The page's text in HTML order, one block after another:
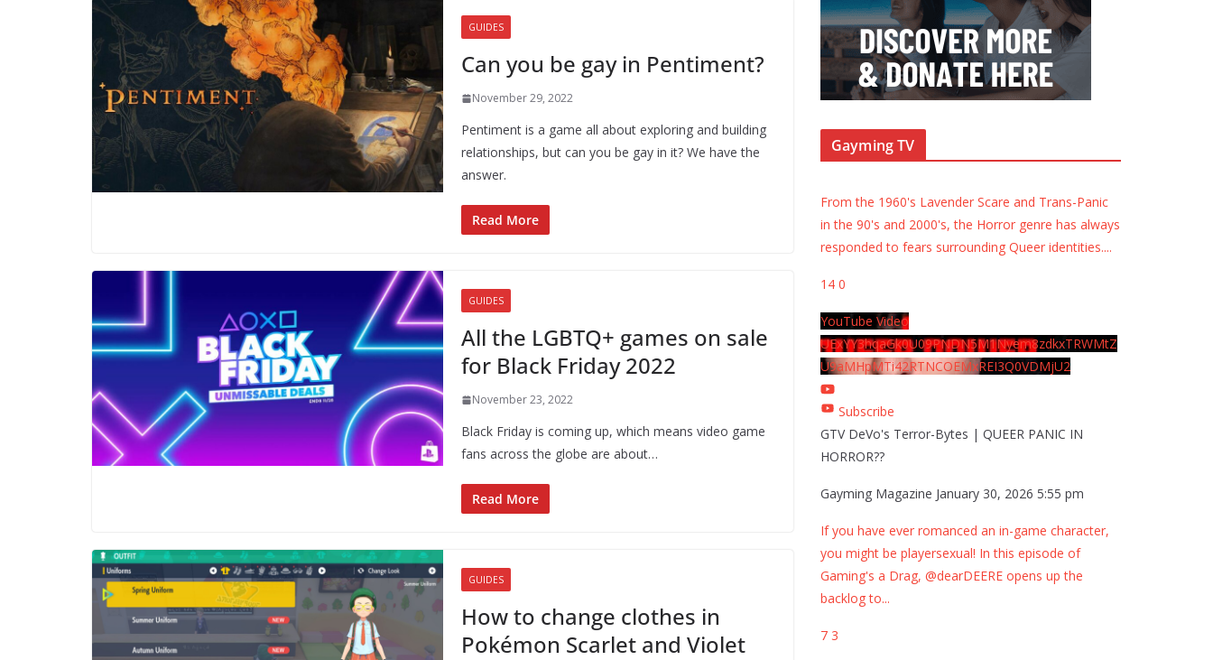
GUIDES
Can you be gay in Pentiment?
November 29, 2022
Pentiment is a game all about exploring and building
relationships, but can you be gay in it? We have the
answer.
Read More
GUIDES
All the LGBTQ+ games on sale
for Black Friday 2022
November 23, 2022
Black Friday is coming up, which means video game
fans across the globe are about…
Read More
GUIDES
How to change clothes in
Pokémon Scarlet and Violet
Gayming TV
From the 1960's Lavender Scare and Trans-Panic
in the 90's and 2000's, the Horror genre has always
responded to fears surrounding Queer identities....
14 0
YouTube Video
UExYY3hqaGk0U09PNDN5M1Nyem8zdkxTRWMtZ
U9aMHpMTi42RTNCOEMxREI3Q0VDMjU2
Subscribe
GTV DeVo's Terror-Bytes | QUEER PANIC IN
HORROR??
Gayming Magazine January 30, 2026 5:55 pm
If you have ever romanced an in-game character,
you might be playersexual! In this episode of
Gaming's a Drag, @dearDEERE opens up the
backlog to...
7 3